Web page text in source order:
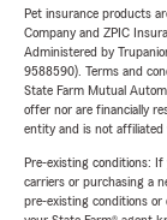
Pet insurance products
Company and ZPIC
Administered by
9588590). Terms and
State Farm Mutual
offer nor are financially
entity and is not affiliated
Pre-existing conditions: If
carriers or purchasing a
pre-existing conditions or